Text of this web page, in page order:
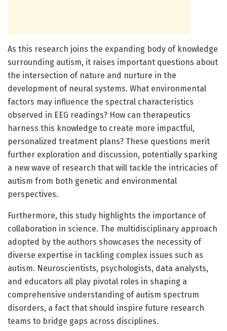
As this research joins the expanding body of knowledge
surrounding autism, it raises important questions about
the intersection of nature and nurture in the
development of neural systems. What environmental
factors may influence the spectral characteristics
observed in EEG readings? How can therapeutics
harness this knowledge to create more impactful,
personalized treatment plans? These questions merit
further exploration and discussion, potentially sparking
a new wave of research that will tackle the intricacies of
autism from both genetic and environmental
perspectives.
Furthermore, this study highlights the importance of
collaboration in science. The multidisciplinary approach
adopted by the authors showcases the necessity of
diverse expertise in tackling complex issues such as
autism. Neuroscientists, psychologists, data analysts,
and educators all play pivotal roles in shaping a
comprehensive understanding of autism spectrum
disorders, a fact that should inspire future research
teams to bridge gaps across disciplines.